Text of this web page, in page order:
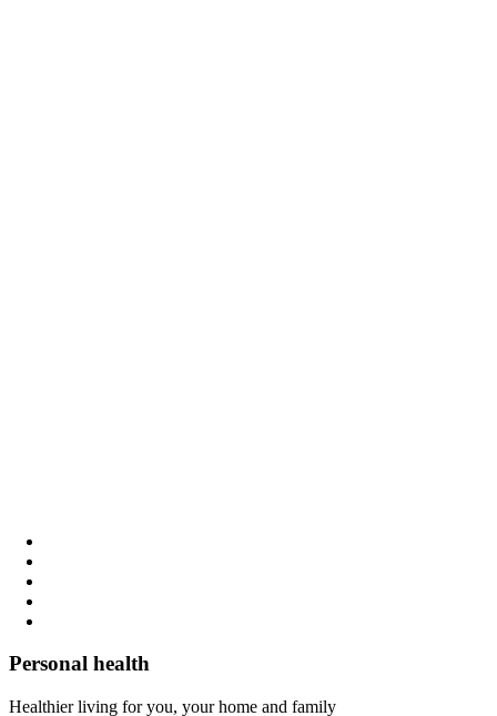
Personal health
Healthier living for you, your home and family